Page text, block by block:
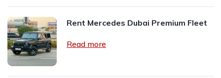
Rent Mercedes Dubai Premium Fleet
Read more